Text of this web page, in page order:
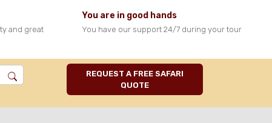
and great
You are in good hands
You have our support 24/7 during your tour
REQUEST A FREE SAFARI
QUOTE